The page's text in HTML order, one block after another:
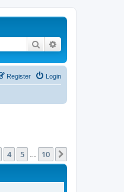
Search
Login
Register
4 5 10